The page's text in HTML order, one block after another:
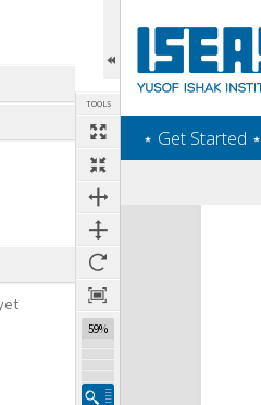
TOOLS
59%
‎⋆ Get Started ‎⋆
Expand/collapse